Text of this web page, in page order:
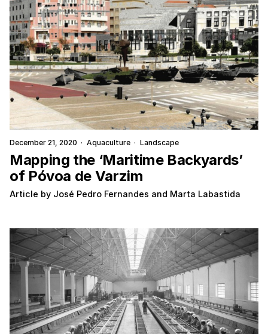
December 21, 2020 · Aquaculture · Landscape
Mapping the ‘Maritime Backyards’
of Póvoa de Varzim
Article by José Pedro Fernandes and Marta Labastida